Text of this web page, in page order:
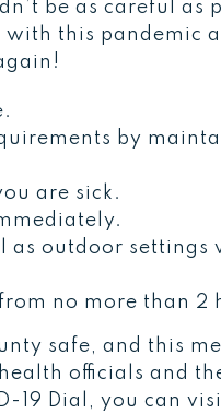
be as careful as
this pandemic
by
are sick.
outdoor settings
no more than 2
safe, and this
officials and
19 Dial, you can